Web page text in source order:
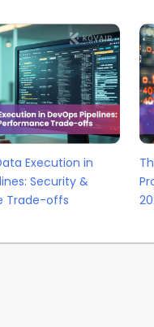
Execution in
Security &
Trade-offs